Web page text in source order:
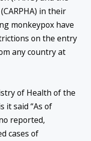
in their
monkeypox have
on the entry
any country at
of Health of the
it said “As of
reported,
cases of